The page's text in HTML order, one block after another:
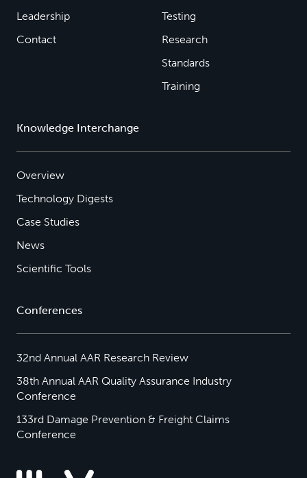
Leadership
Contact
Testing
Research
Standards
Training
Knowledge Interchange
Overview
Technology Digests
Case Studies
News
Scientific Tools
Conferences
32nd Annual AAR Research Review
38th Annual AAR Quality Assurance Industry
Conference
133rd Damage Prevention & Freight Claims
Conference